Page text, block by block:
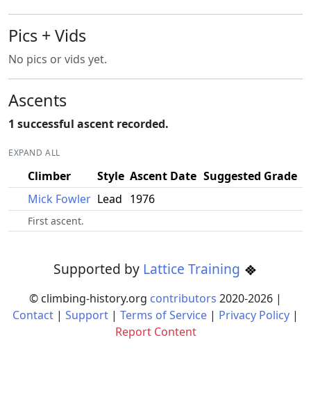
Pics + Vids
No pics or vids yet.
Ascents
1 successful ascent recorded.
EXPAND ALL
Climber Style Ascent Date Suggested Grade
Mick Fowler Lead 1976
First ascent.
Supported by Lattice Training
© climbing-history.org contributors 2020-2026 |
Contact | Support | Terms of Service | Privacy Policy |
Report Content